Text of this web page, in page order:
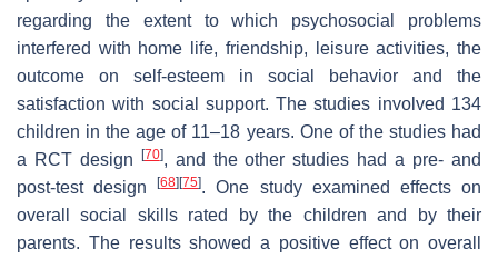
regarding the extent to which psychosocial problems
interfered with home life, friendship, leisure activities, the
outcome on self-esteem in social behavior and the
satisfaction with social support. The studies involved 134
children in the age of 11–18 years. One of the studies had
a RCT design
[70], and the other studies had a pre- and
post-test design[68] [75]. One study examined effects on
overall social skills rated by the children and by their
parents. The results showed a positive effect on overall